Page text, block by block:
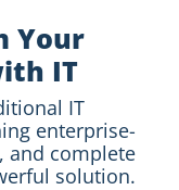
Your
IT
IT
enterprise-
and complete
solution.